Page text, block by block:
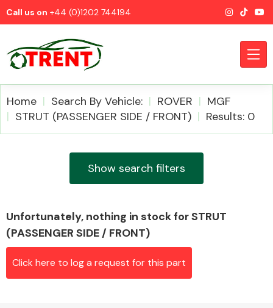
Call us on +44 (0)1202 744194
Home Search By Vehicle: ROVER
MGF
STRUT (PASSENGER SIDE / FRONT)
Results: 0
Show search filters
Unfortunately, nothing in stock for STRUT
(PASSENGER SIDE / FRONT)
Click here to log a request for this part